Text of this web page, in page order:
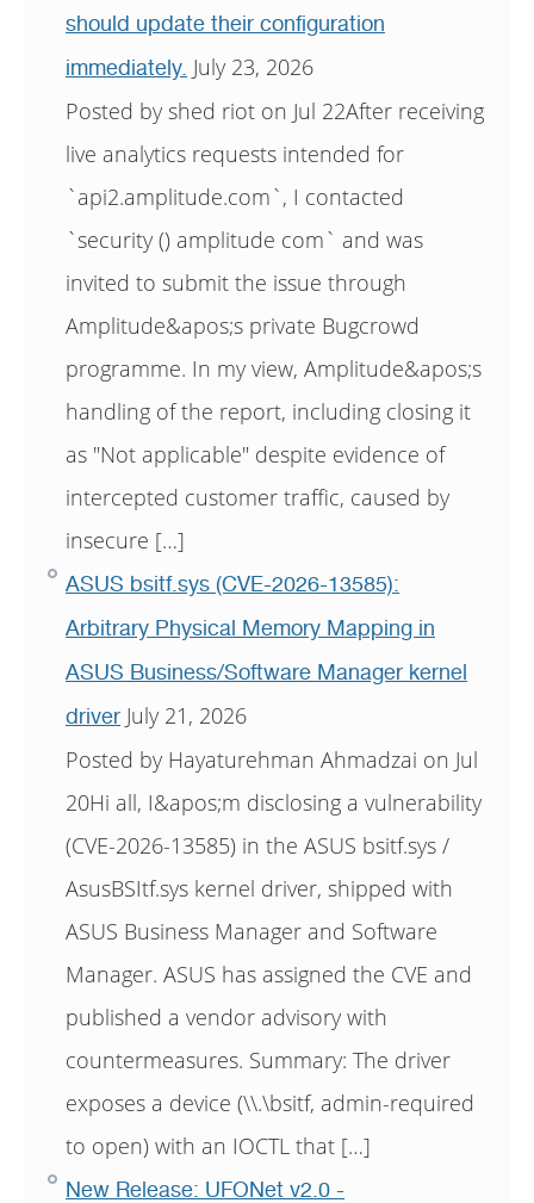
should update their configuration
immediately. July 23, 2026
Posted by shed riot on Jul 22After receiving
live analytics requests intended for
`api2.amplitude.com`, I contacted
`security () amplitude com` and was
invited to submit the issue through
Amplitude&apos;s private Bugcrowd
programme. In my view, Amplitude&apos;s
handling of the report, including closing it
as "Not applicable" despite evidence of
intercepted customer traffic, caused by
insecure […]
ASUS bsitf.sys (CVE-2026-13585):
Arbitrary Physical Memory Mapping in
ASUS Business/Software Manager kernel
driver July 21, 2026
Posted by Hayaturehman Ahmadzai on Jul
20Hi all, I&apos;m disclosing a vulnerability
(CVE-2026-13585) in the ASUS bsitf.sys /
AsusBSItf.sys kernel driver, shipped with
ASUS Business Manager and Software
Manager. ASUS has assigned the CVE and
published a vendor advisory with
countermeasures. Summary: The driver
exposes a device (\\.\bsitf, admin-required
to open) with an IOCTL that […]
New Release: UFONet v2.0 -